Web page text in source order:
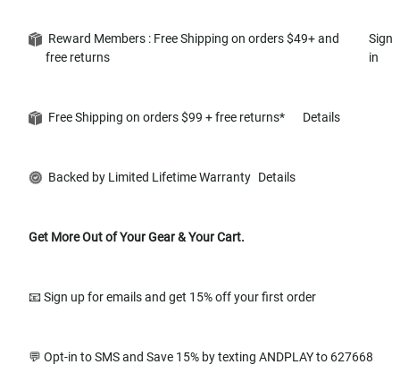
Reward Members : Free Shipping on orders $49+ and
free returns
Sign
in
Free Shipping on orders $99 + free returns* Details
Backed by Limited Lifetime Warranty Details
Get More Out of Your Gear & Your Cart.
📧 Sign up for emails and get 15% off your first order
💬 Opt-in to SMS and Save 15% by texting ANDPLAY to 627668